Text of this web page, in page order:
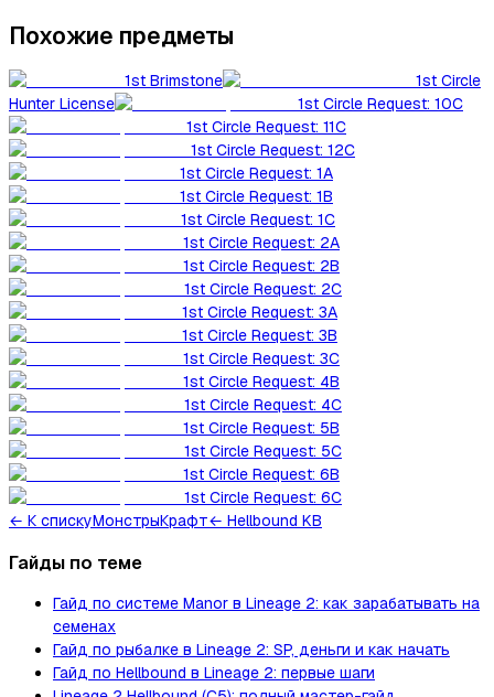
Похожие предметы
1st Brimstone
1st Circle
Hunter License
1st Circle Request: 10C
1st Circle Request: 11C
1st Circle Request: 12C
1st Circle Request: 1A
1st Circle Request: 1B
1st Circle Request: 1C
1st Circle Request: 2A
1st Circle Request: 2B
1st Circle Request: 2C
1st Circle Request: 3A
1st Circle Request: 3B
1st Circle Request: 3C
1st Circle Request: 4B
1st Circle Request: 4C
1st Circle Request: 5B
1st Circle Request: 5C
1st Circle Request: 6B
1st Circle Request: 6C
← К спискуМонстрыКрафт← Hellbound KB
Гайды по теме
Гайд по системе Manor в Lineage 2: как зарабатывать на
семенах
Гайд по рыбалке в Lineage 2: SP, деньги и как начать
Гайд по Hellbound в Lineage 2: первые шаги